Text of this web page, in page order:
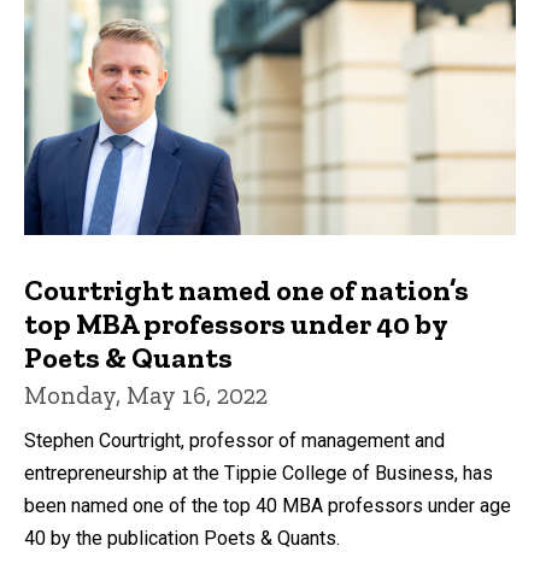
Courtright named one of nation’s
top MBA professors under 40 by
Poets & Quants
Monday, May 16, 2022
Stephen Courtright, professor of management and
entrepreneurship at the Tippie College of Business, has
been named one of the top 40 MBA professors under age
40 by the publication Poets & Quants.